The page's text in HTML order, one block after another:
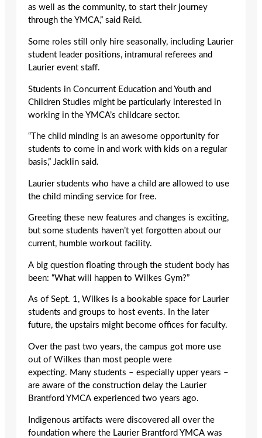
as well as the community, to start their journey
through the YMCA,” said Reid.
Some roles still only hire seasonally, including Laurier
student leader positions, intramural referees and
Laurier event staff.
Students in Concurrent Education and Youth and
Children Studies might be particularly interested in
working in the YMCA’s childcare sector.
“The child minding is an awesome opportunity for
students to come in and work with kids on a regular
basis,” Jacklin said.
Laurier students who have a child are allowed to use
the child minding service for free.
Greeting these new features and changes is exciting,
but some students haven’t yet forgotten about our
current, humble workout facility.
A big question floating through the student body has
been: “What will happen to Wilkes Gym?”
As of Sept. 1, Wilkes is a bookable space for Laurier
students and groups to host events. In the later
future, the upstairs might become offices for faculty.
Over the past two years, the campus got more use
out of Wilkes than most people were
expecting. Many students – especially upper years –
are aware of the construction delay the Laurier
Brantford YMCA experienced two years ago.
Indigenous artifacts were discovered all over the
foundation where the Laurier Brantford YMCA was